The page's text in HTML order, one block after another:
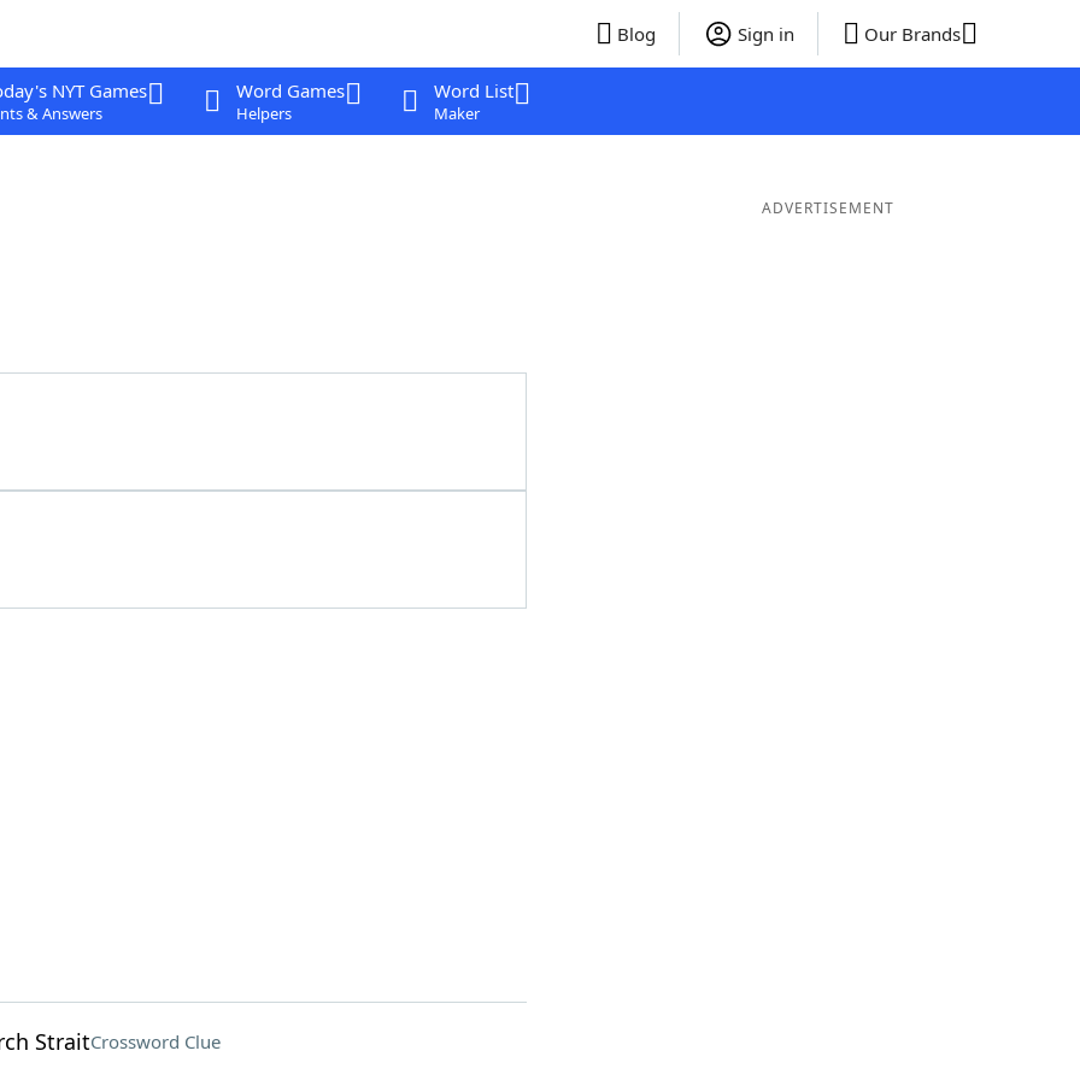
Blog Sign in Our Brands
NYT Games
& Answers
Word Games
Helpers
Word List
Maker
StraitCrossword Clue
ADVERTISEMENT